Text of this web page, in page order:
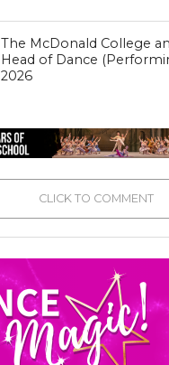
The McDonald College
Head of Dance
2026
CLICK TO COMMENT